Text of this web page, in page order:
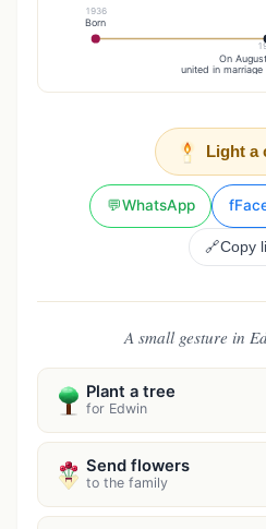
1936
Born
On
united in
Light a
💬WhatsApp f
🔗Copy
A small gesture in
Plant a tree
for Edwin
Send flowers
to the family